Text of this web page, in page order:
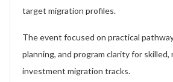
target migration profiles.
The event focused on practical
planning, and program clarity for skilled,
investment migration tracks.